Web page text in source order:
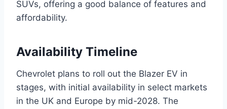
SUVs, offering a good balance of features and
affordability.
Availability Timeline
Chevrolet plans to roll out the Blazer EV in
stages, with initial availability in select markets
in the UK and Europe by mid-2028. The